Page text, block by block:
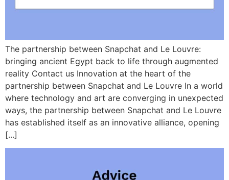
The partnership between Snapchat and Le Louvre:
bringing ancient Egypt back to life through augmented
reality Contact us Innovation at the heart of the
partnership between Snapchat and Le Louvre In a world
where technology and art are converging in unexpected
ways, the partnership between Snapchat and Le Louvre
has established itself as an innovative alliance, opening
[...]